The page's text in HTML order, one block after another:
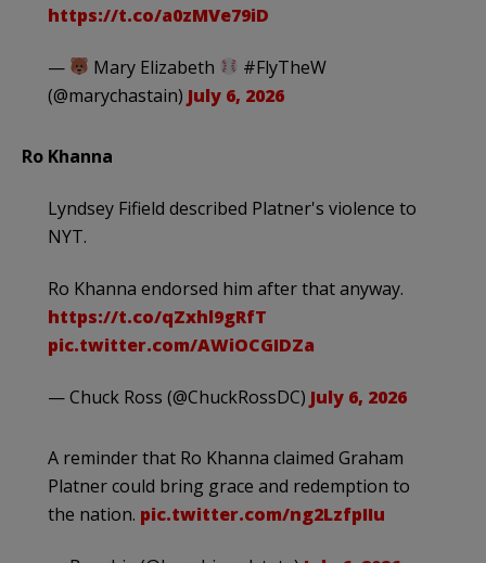
https://t.co/a0zMVe79iD
— Mary Elizabeth
#FlyTheW
(@marychastain) July 6, 2026
Ro Khanna
Lyndsey Fifield described Platner's violence to
NYT.
Ro Khanna endorsed him after that anyway.
https://t.co/qZxhl9gRfT
pic.twitter.com/AWiOCGIDZa
— Chuck Ross (@ChuckRossDC) July 6, 2026
A reminder that Ro Khanna claimed Graham
Platner could bring grace and redemption to
the nation. pic.twitter.com/ng2LzfpIIu